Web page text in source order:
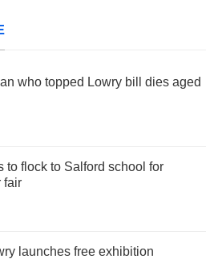
who topped Lowry bill dies aged
to flock to Salford school for
fair
launches free exhibition